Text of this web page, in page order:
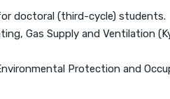
doctoral (third-cycle) students.
Gas Supply and Ventilation
Protection and